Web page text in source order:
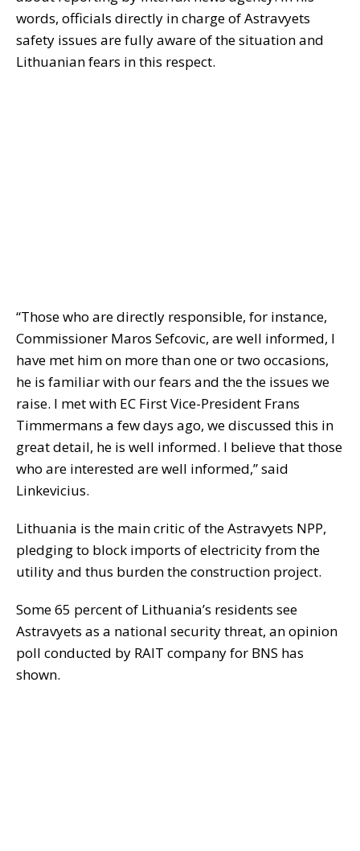
words, officials directly in charge of Astravyets
safety issues are fully aware of the situation and
Lithuanian fears in this respect.
“Those who are directly responsible, for instance,
Commissioner Maros Sefcovic, are well informed, I
have met him on more than one or two occasions,
he is familiar with our fears and the the issues we
raise. I met with EC First Vice-President Frans
Timmermans a few days ago, we discussed this in
great detail, he is well informed. I believe that those
who are interested are well informed,” said
Linkevicius.
Lithuania is the main critic of the Astravyets NPP,
pledging to block imports of electricity from the
utility and thus burden the construction project.
Some 65 percent of Lithuania’s residents see
Astravyets as a national security threat, an opinion
poll conducted by RAIT company for BNS has
shown.